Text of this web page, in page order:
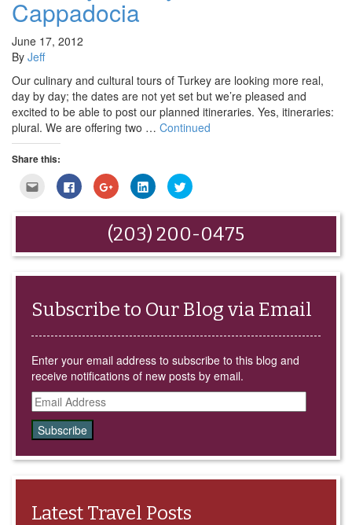
in
new
window)
new
window)
new
window)
new
Cappadocia
June 17, 2012
By Jeff
Our culinary and cultural tours of Turkey are looking more real,
day by day; the dates are not yet set but we’re pleased and
excited to be able to post our planned itineraries. Yes, itineraries:
plural. We are offering two … Continued
Share this:
Click
email
(Opens
in
window)
Click
to
share
Facebook
new
window)
Click
to
share
Google+
(Opens
in
new
window)
Click
to
share
(Opens
in
new
window)
Click
to
(Opens
in
new
window)
(203) 200-0475
Subscribe to Our Blog via Email
Enter your email address to subscribe to this blog and
receive notifications of new posts by email.
Email
Address
Latest Travel Posts